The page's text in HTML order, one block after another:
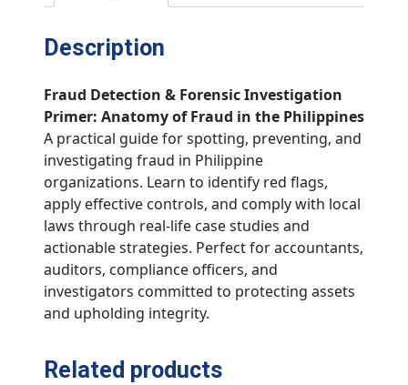
Description
Fraud Detection & Forensic Investigation
Primer: Anatomy of Fraud in the Philippines
A practical guide for spotting, preventing, and
investigating fraud in Philippine
organizations. Learn to identify red flags,
apply effective controls, and comply with local
laws through real-life case studies and
actionable strategies. Perfect for accountants,
auditors, compliance officers, and
investigators committed to protecting assets
and upholding integrity.
Related products